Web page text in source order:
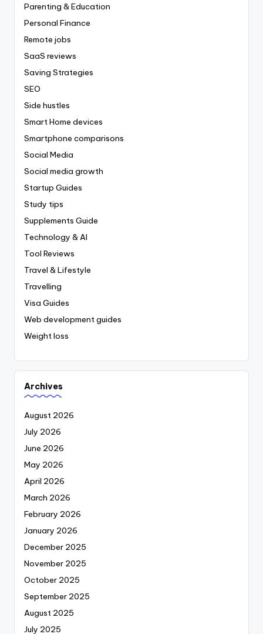
Parenting & Education
Personal Finance
Remote jobs
SaaS reviews
Saving Strategies
SEO
Side hustles
Smart Home devices
Smartphone comparisons
Social Media
Social media growth
Startup Guides
Study tips
Supplements Guide
Technology & AI
Tool Reviews
Travel & Lifestyle
Travelling
Visa Guides
Web development guides
Weight loss
Archives
August 2026
July 2026
June 2026
May 2026
April 2026
March 2026
February 2026
January 2026
December 2025
November 2025
October 2025
September 2025
August 2025
July 2025